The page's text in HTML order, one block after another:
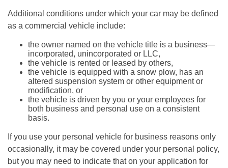
Additional conditions under which your car may be defined
as a commercial vehicle include:
the owner named on the vehicle title is a business—
incorporated, unincorporated or LLC,
the vehicle is rented or leased by others,
the vehicle is equipped with a snow plow, has an
altered suspension system or other equipment or
modification, or
the vehicle is driven by you or your employees for
both business and personal use on a consistent
basis.
If you use your personal vehicle for business reasons only
occasionally, it may be covered under your personal policy,
but you may need to indicate that on your application for